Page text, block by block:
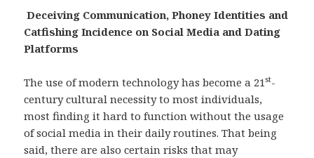
Deceiving Communication, Phoney Identities and
Catfishing Incidence on Social Media and Dating
Platforms
The use of modern technology has become a 21 st-
century cultural necessity to most individuals,
most finding it hard to function without the usage
of social media in their daily routines. That being
said, there are also certain risks that may